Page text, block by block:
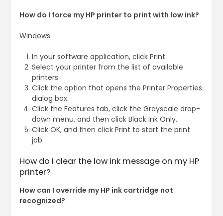
How do I force my HP printer to print with low ink?
Windows
In your software application, click Print.
Select your printer from the list of available
printers.
Click the option that opens the Printer Properties
dialog box.
Click the Features tab, click the Grayscale drop-
down menu, and then click Black Ink Only.
Click OK, and then click Print to start the print
job.
How do I clear the low ink message on my HP
printer?
How can I override my HP ink cartridge not
recognized?